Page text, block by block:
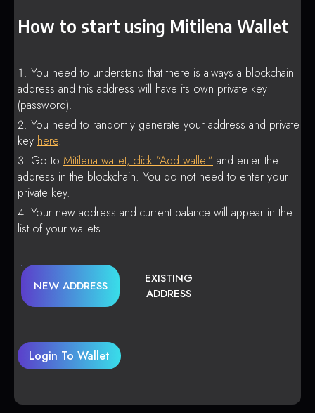
How to start using Mitilena Wallet
You need to understand that there is always a blockchain
address and this address will have its own private key
(password).
You need to randomly generate your address and private
key here.
Go to Mitilena wallet, click “Add wallet” and enter the
address in the blockchain. You do not need to enter your
private key.
Your new address and current balance will appear in the
list of your wallets.
NEW ADDRESS
EXISTING
ADDRESS
Login To Wallet